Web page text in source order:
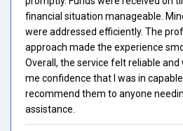
financial situation manageable.
were addressed efficiently. The
approach made the experience
Overall, the service felt reliable
me confidence that I was in
recommend them to anyone
assistance.